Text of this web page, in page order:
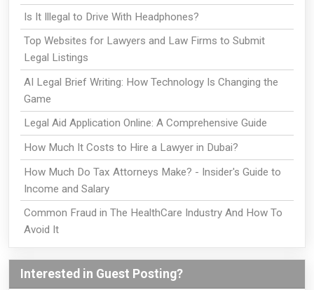
Is It Illegal to Drive With Headphones?
Top Websites for Lawyers and Law Firms to Submit
Legal Listings
AI Legal Brief Writing: How Technology Is Changing the
Game
Legal Aid Application Online: A Comprehensive Guide
How Much It Costs to Hire a Lawyer in Dubai?
How Much Do Tax Attorneys Make? - Insider's Guide to
Income and Salary
Common Fraud in The HealthCare Industry And How To
Avoid It
Interested in Guest Posting?